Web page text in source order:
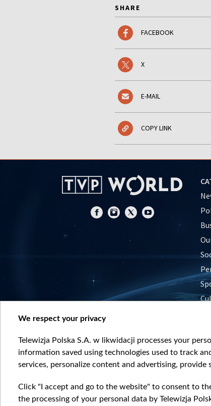
SHARE
FACEBOOK
X
E-MAIL
COPY LINK
We respect your privacy
Telewizja Polska S.A. w likwidacji processes your
information saved using technologies used to track
services, personalize content and advertising,
Click "I accept and go to the website" to consent to
the processing of your personal data by Telewizja